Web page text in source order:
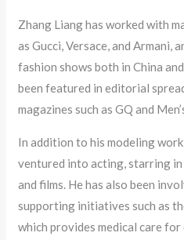
Zhang Liang has worked with
as Gucci, Versace, and Armani,
fashion shows both in China
been featured in editorial
magazines such as GQ and
In addition to his modeling
ventured into acting, starring in
and films. He has also been
supporting initiatives such as
which provides medical care